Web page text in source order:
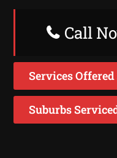
Call
Services Offered
Suburbs